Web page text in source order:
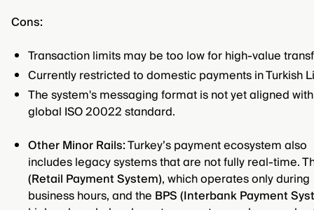
Cons:
Transaction limits may be too low for high-value
Currently restricted to domestic payments in Turkish
The system's messaging format is not yet aligned
global ISO 20022 standard.
Other Minor Rails:Turkey’s payment ecosystem also
includes legacy systems that are not fully real-time.
(Retail Payment System), which operates only during
business hours, and the BPS (Interbank Payment